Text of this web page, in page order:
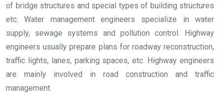
of bridge structures and special types of building structures
etc. Water management engineers specialize in water
supply, sewage systems and pollution control. Highway
engineers usually prepare plans for roadway reconstruction,
traffic lights, lanes, parking spaces, etc. Highway engineers
are mainly involved in road construction and traffic
management.